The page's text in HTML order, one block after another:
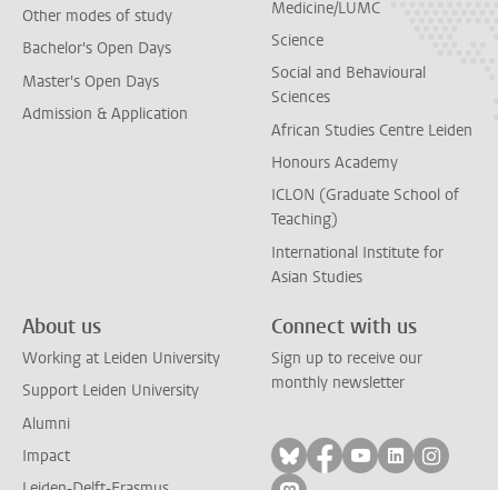
Other modes of study
Bachelor's Open Days
Master's Open Days
Admission & Application
Medicine/LUMC
Science
Social and Behavioural
Sciences
African Studies Centre Leiden
Honours Academy
ICLON (Graduate School of
Teaching)
International Institute for
Asian Studies
About us
Working at Leiden University
Support Leiden University
Alumni
Impact
Connect with us
Sign up to receive our
monthly newsletter
Follow on bluesky
Follow on facebook
Follow on
Follow on
Follow